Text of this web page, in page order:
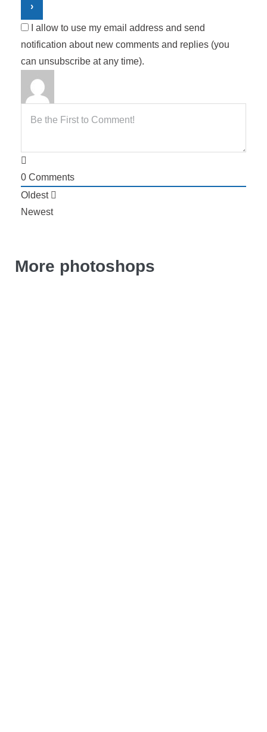
I allow to use my email address and send
notification about new comments and replies (you
can unsubscribe at any time).
0 Comments
Oldest
Newest
More photoshops